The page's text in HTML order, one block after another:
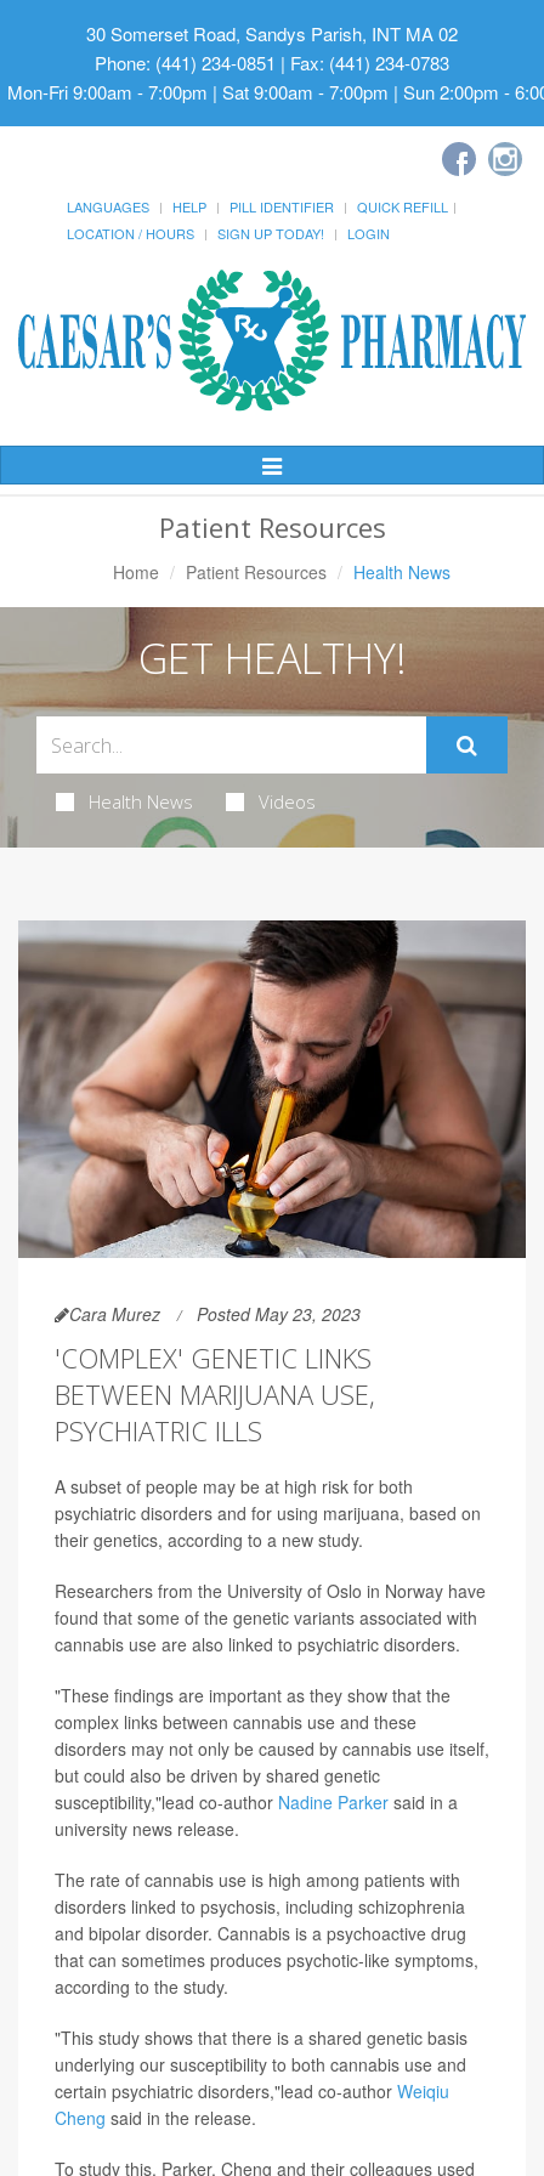
30 Somerset Road, Sandys Parish, INT MA 02
Phone: (441) 234-0851 | Fax: (441) 234-0783
Mon-Fri 9:00am - 7:00pm | Sat 9:00am - 7:00pm | Sun 2:00pm -
LANGUAGES HELP PILL IDENTIFIER
QUICK REFILL
LOCATION / HOURS
SIGN UP TODAY! LOGIN
Toggle
Patient Resources
Home Patient Resources Health News
GET HEALTHY!
Health News Videos
Cara Murez Posted May 23, 2023
'COMPLEX' GENETIC LINKS
BETWEEN MARIJUANA USE,
PSYCHIATRIC ILLS
A subset of people may be at high risk for both
psychiatric disorders and for using marijuana, based on
their genetics, according to a new study.
Researchers from the University of Oslo in Norway have
found that some of the genetic variants associated with
cannabis use are also linked to psychiatric disorders.
"These findings are important as they show that the
complex links between cannabis use and these
disorders may not only be caused by cannabis use itself,
but could also be driven by shared genetic
susceptibility,"lead co-author Nadine Parker said in a
university news release.
The rate of cannabis use is high among patients with
disorders linked to psychosis, including schizophrenia
and bipolar disorder. Cannabis is a psychoactive drug
that can sometimes produces psychotic-like symptoms,
according to the study.
"This study shows that there is a shared genetic basis
underlying our susceptibility to both cannabis use and
certain psychiatric disorders,"lead co-author Weiqiu
Cheng said in the release.
To study this, Parker, Cheng and their colleagues used